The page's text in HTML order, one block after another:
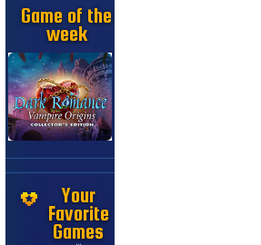
Game of the
week
Your
Favorite
Games